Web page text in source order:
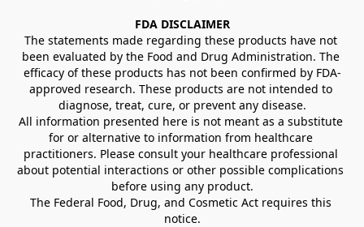
FDA DISCLAIMER
The statements made regarding these products have not
been evaluated by the Food and Drug Administration. The
efficacy of these products has not been confirmed by FDA-
approved research. These products are not intended to
diagnose, treat, cure, or prevent any disease.
All information presented here is not meant as a substitute
for or alternative to information from healthcare
practitioners. Please consult your healthcare professional
about potential interactions or other possible complications
before using any product.
The Federal Food, Drug, and Cosmetic Act requires this
notice.